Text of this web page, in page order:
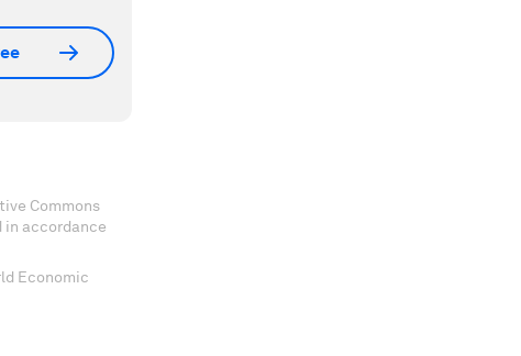
Commons
accordance
Economic